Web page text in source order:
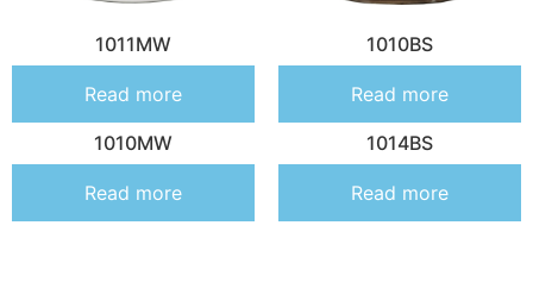
1011MW
Read more
1010MW
Read more
1010BS
Read more
1014BS
Read more